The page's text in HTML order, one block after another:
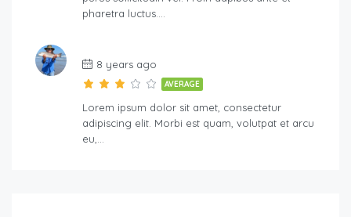
pharetra luctus….
8 years ago
AVERAGE
Lorem ipsum dolor sit amet, consectetur
adipiscing elit. Morbi est quam, volutpat et arcu
eu,…